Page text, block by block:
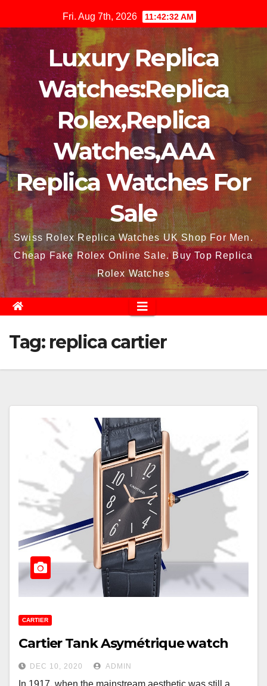
to
content
Fri. Aug 7th, 2026 11:42:33 AM
Luxury Replica
Watches:Replica
Rolex,Replica
Watches,AAA
Replica Watches For
Sale
Swiss Rolex Replica Watches UK Shop For Men.
Cheap Fake Rolex Online Sale. Buy Top Replica
Rolex Watches
Tag: replica cartier
CARTIER
Cartier Tank Asymétrique watch
DEC 10, 2020 ADMIN
In 1917, when the mainstream aesthetic was still a